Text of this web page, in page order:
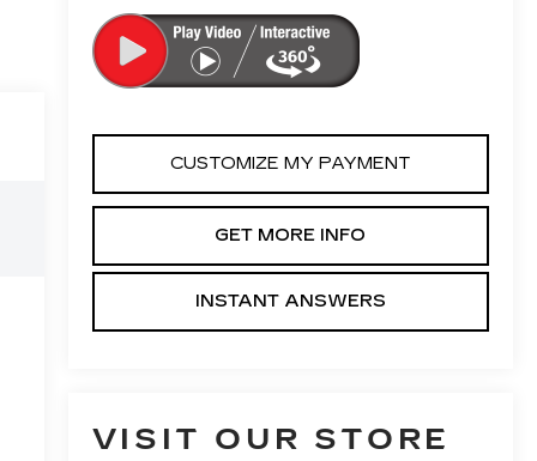
CUSTOMIZE MY PAYMENT
GET MORE INFO
INSTANT ANSWERS
VISIT OUR STORE